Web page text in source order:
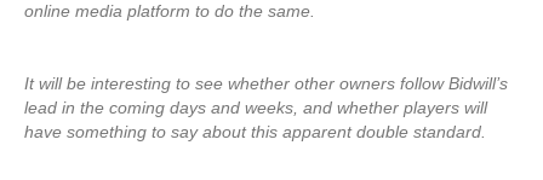
online media platform to do the same.
It will be interesting to see whether other owners follow Bidwill’s
lead in the coming days and weeks, and whether players will
have something to say about this apparent double standard.